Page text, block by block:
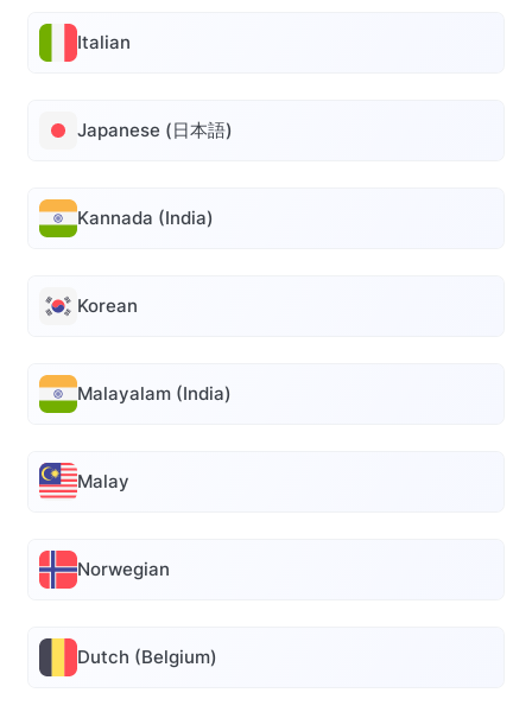
Italian
Japanese (日本語)
Kannada (India)
Korean
Malayalam (India)
Malay
Norwegian
Dutch (Belgium)